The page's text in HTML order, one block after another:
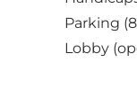
Parking
Lobby